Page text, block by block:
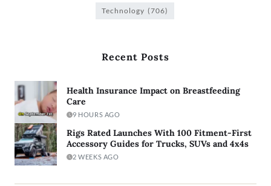
Technology (706)
Recent Posts
Health Insurance Impact on Breastfeeding
Care
9 HOURS AGO
Rigs Rated Launches With 100 Fitment-First
Accessory Guides for Trucks, SUVs and 4x4s
2 WEEKS AGO